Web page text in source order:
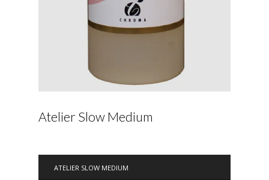
Atelier Slow Medium
ATELIER SLOW MEDIUM